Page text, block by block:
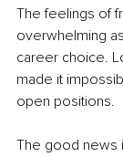
The feelings of
overwhelming
career choice.
made it
open positions.
The good news